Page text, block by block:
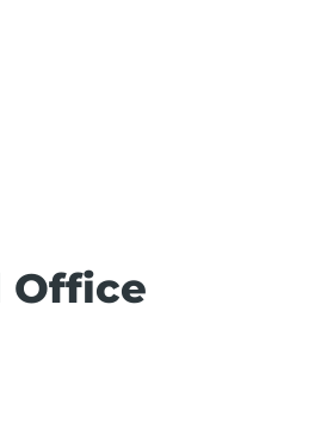
Office